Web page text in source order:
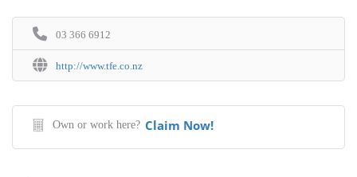
03 366 6912
http://www.tfe.co.nz
Own or work here? Claim Now!